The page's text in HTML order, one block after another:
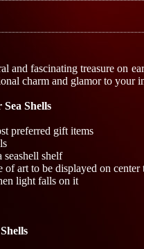
and fascinating treasure on
charm and glamor to your
Shells
preferred gift items
seashell shelf
of art to be displayed on center
light falls on it